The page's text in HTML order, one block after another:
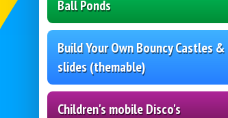
Ball Ponds
Build Your Own Bouncy Castles &
slides (themable)
Children's mobile Disco's